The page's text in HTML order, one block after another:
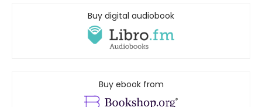
Buy digital audiobook
Buy ebook from